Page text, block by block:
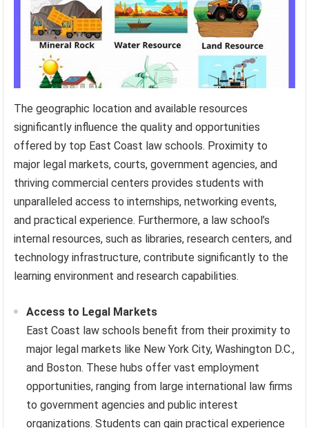
The geographic location and available resources
significantly influence the quality and opportunities
offered by top East Coast law schools. Proximity to
major legal markets, courts, government agencies, and
thriving commercial centers provides students with
unparalleled access to internships, networking events,
and practical experience. Furthermore, a law school’s
internal resources, such as libraries, research centers, and
technology infrastructure, contribute significantly to the
learning environment and research capabilities.
Access to Legal Markets
East Coast law schools benefit from their proximity to
major legal markets like New York City, Washington D.C.,
and Boston. These hubs offer vast employment
opportunities, ranging from large international law firms
to government agencies and public interest
organizations. Students can gain practical experience